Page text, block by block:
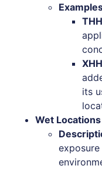
its
Wet Locations